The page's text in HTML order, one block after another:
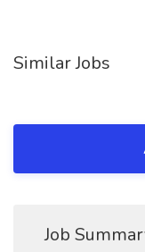
Similar Jobs
Job